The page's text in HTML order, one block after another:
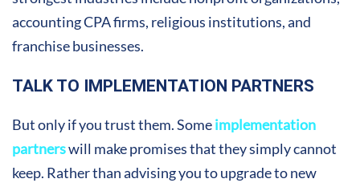
accounting CPA firms, religious institutions, and
franchise businesses.
TALK TO IMPLEMENTATION PARTNERS
But only if you trust them. Someimplementation
partnerswill make promises that they simply cannot
keep. Rather than advising you to upgrade to new